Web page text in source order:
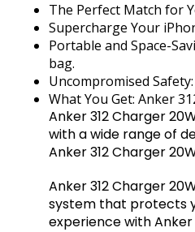
The Perfect Match for
Supercharge Your
Portable and Space-
bag.
Uncompromised
What You Get: Anker
Anker 312 Charger
with a wide range of
Anker 312 Charger
Anker 312 Charger
system that protects
experience with Anker